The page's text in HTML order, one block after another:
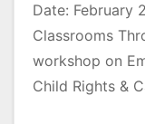
Date: February
Classrooms
workshop on
Child Rights &